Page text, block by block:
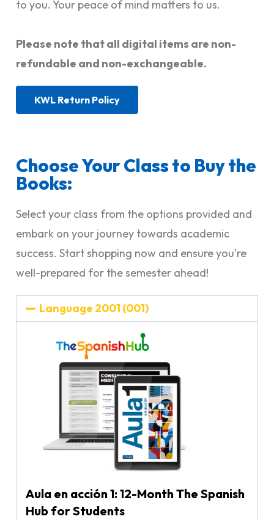
to you. Your peace of mind matters to us.
Please note that all digital items are non-
refundable and non-exchangeable.
KWL Return Policy
Choose Your Class to Buy the
Books:
Select your class from the options provided and
embark on your journey towards academic
success. Start shopping now and ensure you're
well-prepared for the semester ahead!
Language 2001 (001)
Aula en acción 1: 12-Month The Spanish
Hub for Students